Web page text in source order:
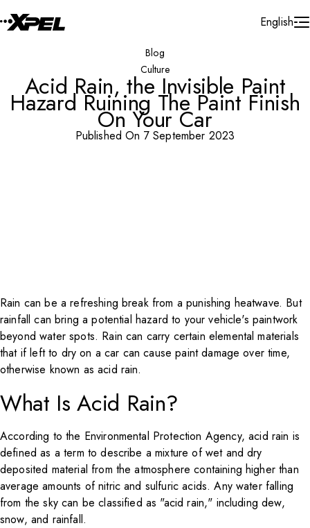
English
Blog
Culture
Acid Rain, the Invisible Paint
Hazard Ruining The Paint Finish
On Your Car
Published On 7 September 2023
Rain can be a refreshing break from a punishing heatwave. But
rainfall can bring a potential hazard to your vehicle's paintwork
beyond water spots. Rain can carry certain elemental materials
that if left to dry on a car can cause paint damage over time,
otherwise known as acid rain.
What Is Acid Rain?
According to the Environmental Protection Agency, acid rain is
defined as a term to describe a mixture of wet and dry
deposited material from the atmosphere containing higher than
average amounts of nitric and sulfuric acids. Any water falling
from the sky can be classified as "acid rain," including dew,
snow, and rainfall.